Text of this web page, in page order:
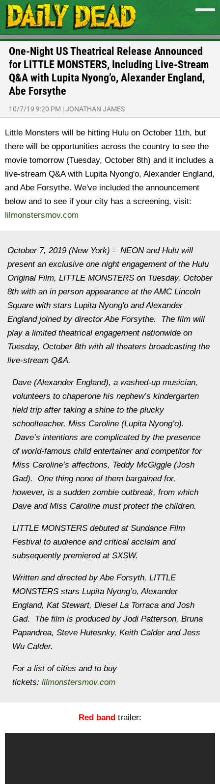
One-Night US Theatrical Release Announced
for LITTLE MONSTERS, Including Live-Stream
Q&A with Lupita Nyong’o, Alexander England,
Abe Forsythe
10/7/19 9:20 PM |JONATHAN JAMES
Little Monsters will be hitting Hulu on October 11th, but
there will be opportunities across the country to see the
movie tomorrow (Tuesday, October 8th) and it includes a
live-stream Q&A with Lupita Nyong'o, Alexander England,
and Abe Forsythe. We've included the announcement
below and to see if your city has a screening, visit:
lilmonstersmov.com
October 7, 2019 (New York) - NEON and Hulu will
present an exclusive one night engagement of the Hulu
Original Film, LITTLE MONSTERS on Tuesday, October
8th with an in person appearance at the AMC Lincoln
Square with stars Lupita Nyong'o and Alexander
England joined by director Abe Forsythe. The film will
play a limited theatrical engagement nationwide on
Tuesday, October 8th with all theaters broadcasting the
live-stream Q&A.
Dave (Alexander England), a washed-up musician,
volunteers to chaperone his nephew’s kindergarten
field trip after taking a shine to the plucky
schoolteacher, Miss Caroline (Lupita Nyong’o).
Dave’s intentions are complicated by the presence
of world-famous child entertainer and competitor for
Miss Caroline’s affections, Teddy McGiggle (Josh
Gad). One thing none of them bargained for,
however, is a sudden zombie outbreak, from which
Dave and Miss Caroline must protect the children.
LITTLE MONSTERS debuted at Sundance Film
Festival to audience and critical acclaim and
subsequently premiered at SXSW.
Written and directed by Abe Forsyth, LITTLE
MONSTERS stars Lupita Nyong’o, Alexander
England, Kat Stewart, Diesel La Torraca and Josh
Gad. The film is produced by Jodi Patterson, Bruna
Papandrea, Steve Hutesnky, Keith Calder and Jess
Wu Calder.
For a list of cities and to buy
tickets: lilmonstersmov.com
Red band trailer: